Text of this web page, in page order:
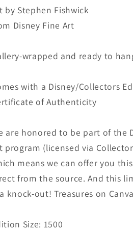
Canvas
Print
TOC
Three
Caballeros&quot;
Canvas
Print
TOC
Three
Caballeros&quot;
by Stephen Fishwick
Disney Fine Art
wrapped and ready to
with a Disney/Collectors
of Authenticity
are honored to be part of the
program (licensed via
means we can offer you
from the source. And this
knock-out! Treasures on
Size: 1500